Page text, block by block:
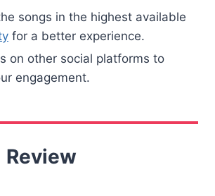
songs in the highest available
for a better experience.
on other social platforms to
engagement.
Review